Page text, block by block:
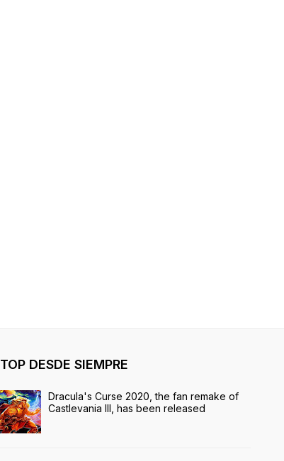
TOP DESDE SIEMPRE
Dracula's Curse 2020, the fan remake of
Castlevania III, has been released